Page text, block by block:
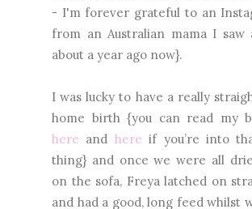
- I'm forever grateful to an
from an Australian mama I saw
about a year ago now}.
I was lucky to have a really
home birth {you can read my
here and here if you’re into
thing} and once we were all
on the sofa, Freya latched on
and had a good, long feed whilst